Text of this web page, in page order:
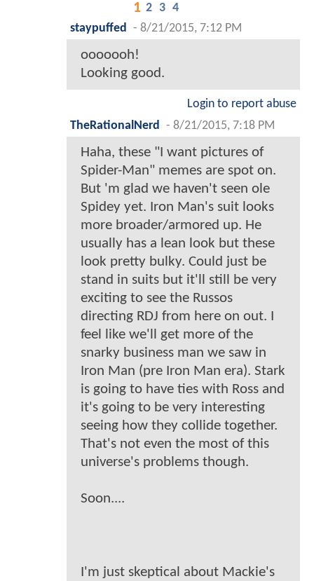
1 2 3 4
staypuffed - 8/21/2015, 7:12 PM
ooooooh!
Looking good.
Login to report abuse
TheRationalNerd
- 8/21/2015, 7:18 PM
Haha, these "I want pictures of
Spider-Man" memes are spot on.
But 'm glad we haven't seen ole
Spidey yet. Iron Man's suit looks
more broader/armored up. He
usually has a lean look but these
look pretty bulky. Could just be
stand in suits but it'll still be very
exciting to see the Russos
directing RDJ from here on out. I
feel like we'll get more of the
snarky business man we saw in
Iron Man (pre Iron Man era). Stark
is going to have ties with Ross and
it's going to be very interesting
seeing how they collide together.
That's not even the most of this
universe's problems though.
Soon....
I'm just skeptical about Mackie's